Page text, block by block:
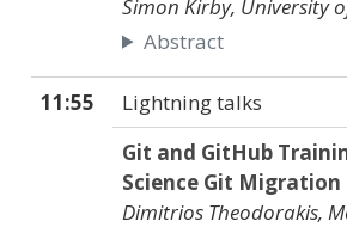
Simon Kirby, University
Abstract
11:55
Lightning talks
Git and GitHub
Science Git
Dimitrios Theodorakis,